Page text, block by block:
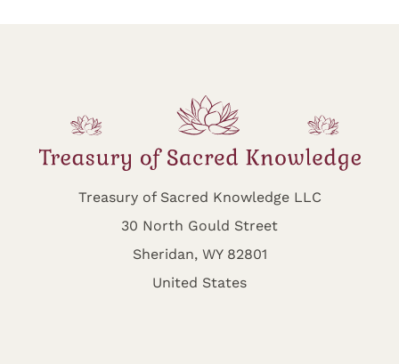
Treasury of Sacred Knowledge LLC
30 North Gould Street
Sheridan, WY 82801
United States